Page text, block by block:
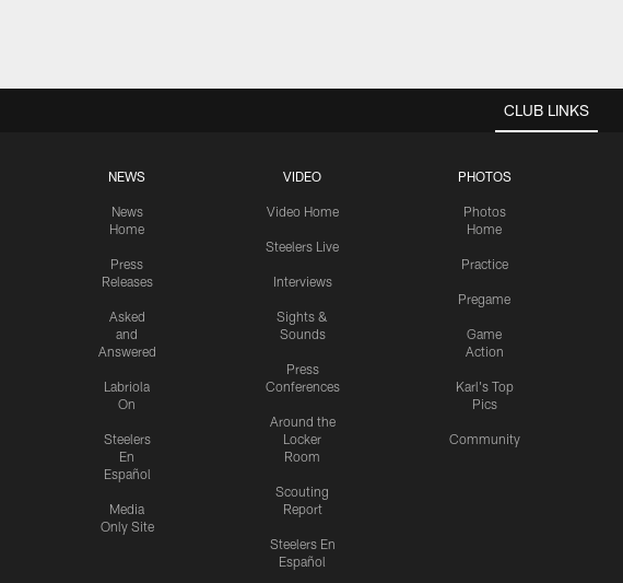
CLUB LINKS
NEWS
News
Home
Press
Releases
Asked
and
Answered
Labriola
On
Steelers
En
Español
Media
Only Site
VIDEO
Video Home
Steelers Live
Interviews
Sights &
Sounds
Press
Conferences
Around the
Locker
Room
Scouting
Report
Steelers En
Español
PHOTOS
Photos
Home
Practice
Pregame
Game
Action
Karl's Top
Pics
Community